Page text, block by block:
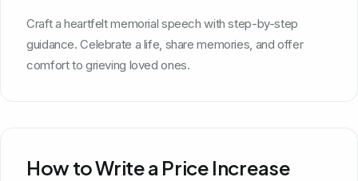
Craft a heartfelt memorial speech with step-by-step
guidance. Celebrate a life, share memories, and offer
comfort to grieving loved ones.
How to Write a Price Increase